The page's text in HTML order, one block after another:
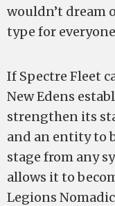
wouldn’t dream
type for
If Spectre Fleet
New Edens
strengthen its
and an entity to
stage from any
allows it to
Legions